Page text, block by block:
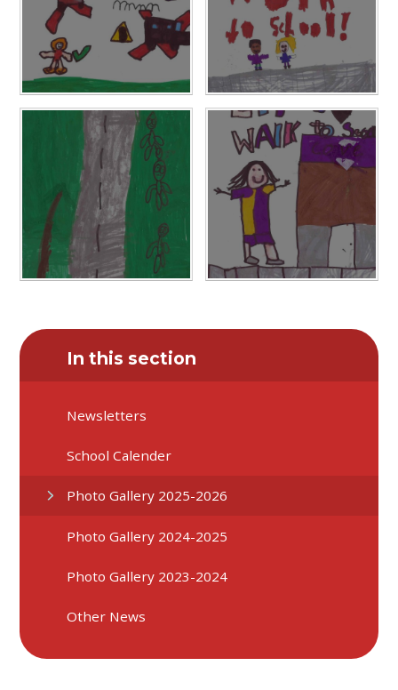
In this section
Newsletters
School Calender
Photo Gallery 2025-2026
Photo Gallery 2024-2025
Photo Gallery 2023-2024
Other News